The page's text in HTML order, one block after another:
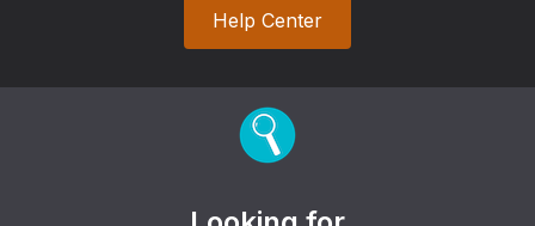
Help Center